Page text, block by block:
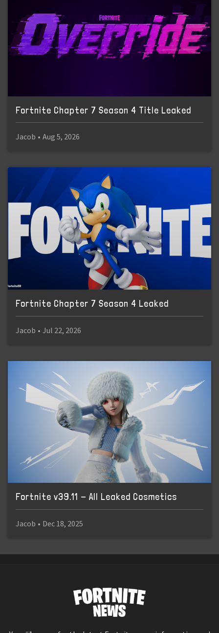
Fortnite Chapter 7 Season 4 Title Leaked
Jacob • Aug 5, 2026
Fortnite Chapter 7 Season 4 Leaked
Jacob • Jul 22, 2026
Fortnite v39.11 - All Leaked Cosmetics
Jacob • Dec 18, 2025